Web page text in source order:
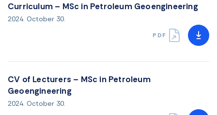
Curriculum – MSc in Petroleum Geoengineering
2024. October 30.
PDF
CV of Lecturers – MSc in Petroleum
Geoengineering
2024. October 30.